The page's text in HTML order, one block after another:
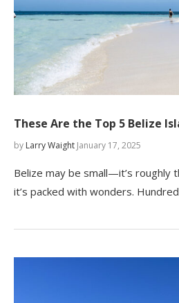
These Are the Top 5 Belize
by Larry Waight January 17, 2025
Belize may be small—it’s
it’s packed with wonders.